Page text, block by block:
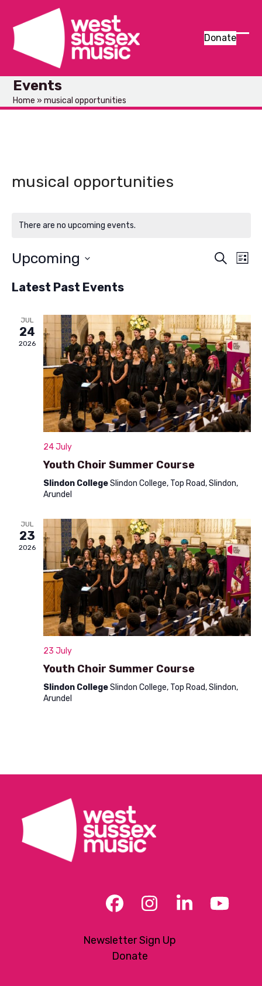
content
Donate
Events
Home »musical opportunities
musical opportunities
There are no upcoming events.
E
n
t
s
S
e
a
h
n
d
V
i
e
w
a
a
Search
E
n
t
V
i
e
w
s
N
a
t
i
o
n
List
Upcoming
date.
Latest Past Events
JUL
24
2026
24 July
Youth Choir Summer Course
Slindon CollegeSlindon College, Top Road, Slindon,
Arundel
JUL
23
2026
23 July
Youth Choir Summer Course
Slindon CollegeSlindon College, Top Road, Slindon,
Arundel
Facebook
Instagram
LinkedIn
Newsletter Sign Up
Donate